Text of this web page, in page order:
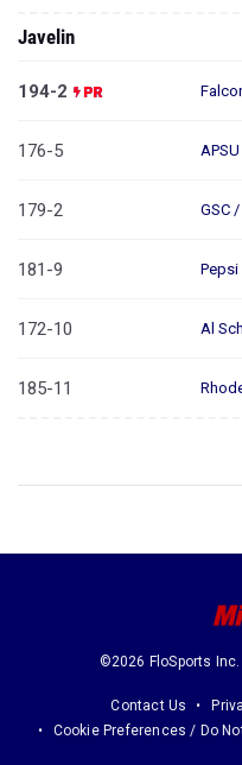
Javelin
194-2
176-5
179-2 GSC
181-9 Pepsi
172-10 Al
185-11
©2026 FloSports Inc.
Contact Us
Cookie Preferences / Do